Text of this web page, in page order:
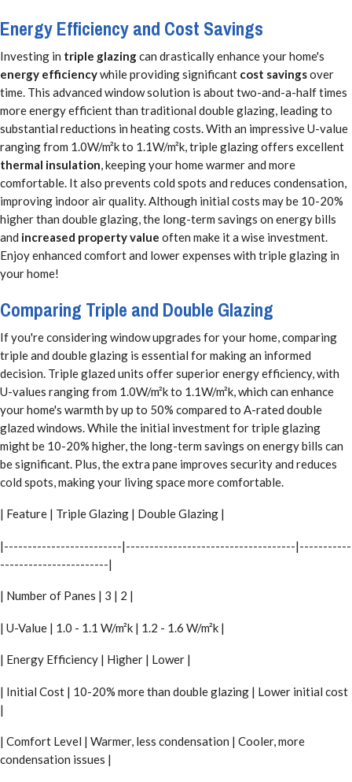
Energy Efficiency and Cost Savings
Investing in triple glazingcan drastically enhance your home's
energy efficiencywhile providing significant cost savingsover
time. This advanced window solution is about two-and-a-half times
more energy efficient than traditional double glazing, leading to
substantial reductions in heating costs. With an impressive U-value
ranging from 1.0W/m²k to 1.1W/m²k, triple glazing offers excellent
thermal insulation, keeping your home warmer and more
comfortable. It also prevents cold spots and reduces condensation,
improving indoor air quality. Although initial costs may be 10-20%
higher than double glazing, the long-term savings on energy bills
and increased property value often make it a wise investment.
Enjoy enhanced comfort and lower expenses with triple glazing in
your home!
Comparing Triple and Double Glazing
If you're considering window upgrades for your home, comparing
triple and double glazing is essential for making an informed
decision. Triple glazed units offer superior energy efficiency, with
U-values ranging from 1.0W/m²k to 1.1W/m²k, which can enhance
your home's warmth by up to 50% compared to A-rated double
glazed windows. While the initial investment for triple glazing
might be 10-20% higher, the long-term savings on energy bills can
be significant. Plus, the extra pane improves security and reduces
cold spots, making your living space more comfortable.
| Feature | Triple Glazing | Double Glazing |
|-------------------------|------------------------------------|-----------
-----------------------|
| Number of Panes | 3 | 2 |
| U-Value | 1.0 - 1.1 W/m²k | 1.2 - 1.6 W/m²k |
| Energy Efficiency | Higher | Lower |
| Initial Cost | 10-20% more than double glazing | Lower initial cost
|
| Comfort Level | Warmer, less condensation | Cooler, more
condensation issues |